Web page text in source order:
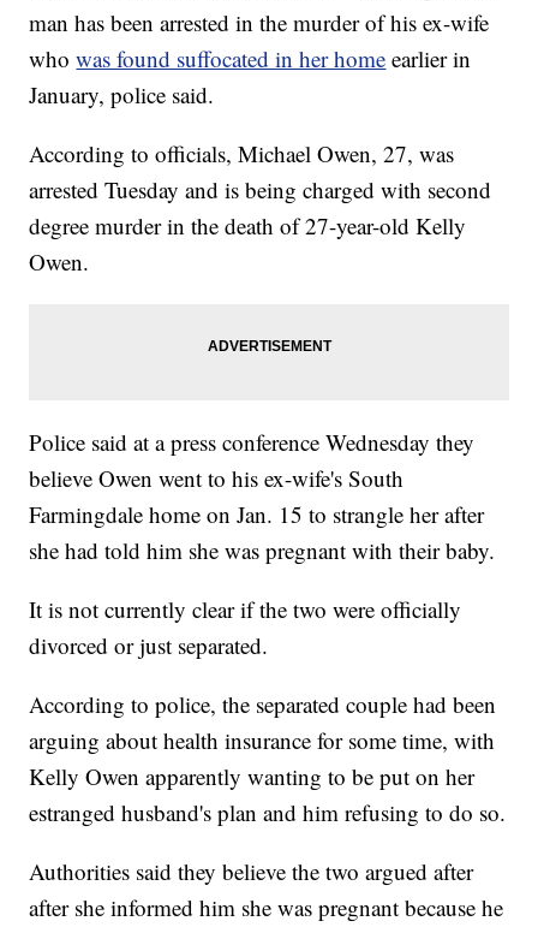
man has been arrested in the murder of his ex-wife
whowas found suffocated in her home earlier in
January, police said.
According to officials, Michael Owen, 27, was
arrested Tuesday and is being charged with second
degree murder in the death of 27-year-old Kelly
Owen.
Police said at a press conference Wednesday they
believe Owen went to his ex-wife's South
Farmingdale home on Jan. 15 to strangle her after
she had told him she was pregnant with their baby.
It is not currently clear if the two were officially
divorced or just separated.
According to police, the separated couple had been
arguing about health insurance for some time, with
Kelly Owen apparently wanting to be put on her
estranged husband's plan and him refusing to do so.
Authorities said they believe the two argued after
after she informed him she was pregnant because he